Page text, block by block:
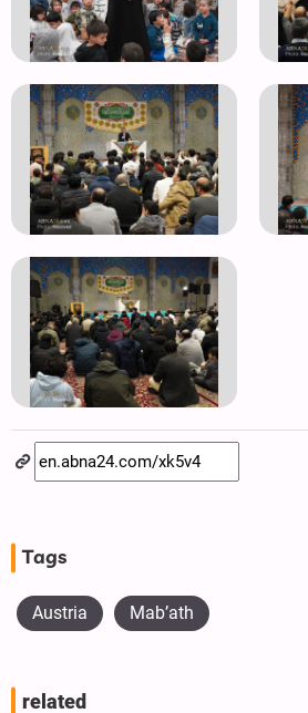
Tags
Austria Mab’ath
related